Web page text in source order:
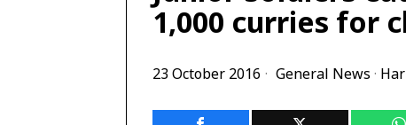
1,000 curries for
23 October 2016 General News ·